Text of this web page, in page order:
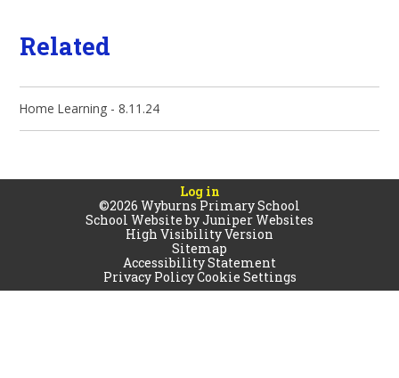
Related
Home Learning - 8.11.24
Log in
©2026 Wyburns Primary School
School Website byJuniper Websites
High Visibility Version
Sitemap
Accessibility Statement
Privacy PolicyCookie Settings